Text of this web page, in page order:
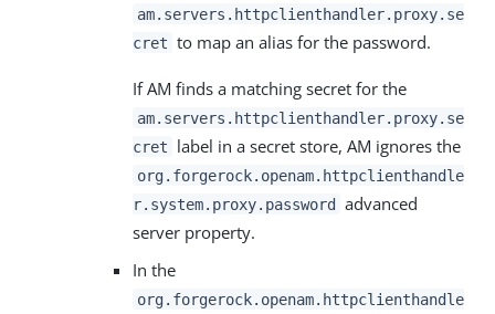
am.servers.httpclienthandler.proxy.se
cret to map an alias for the password.
If AM finds a matching secret for the
am.servers.httpclienthandler.proxy.se
cret
label in a secret store, AM ignores the
org.forgerock.openam.httpclienthandle
r.system.proxy.password
advanced
server property.
In the
org.forgerock.openam.httpclienthandle